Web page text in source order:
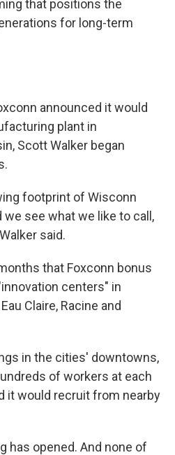
that positions the
for long-term
announced it would
plant in
Scott Walker began
footprint of Wisconn
we see what we like to call,
said.
that Foxconn bonus
centers" in
Claire, Racine and
in the cities' downtowns,
of workers at each
it would recruit from nearby
has opened. And none of